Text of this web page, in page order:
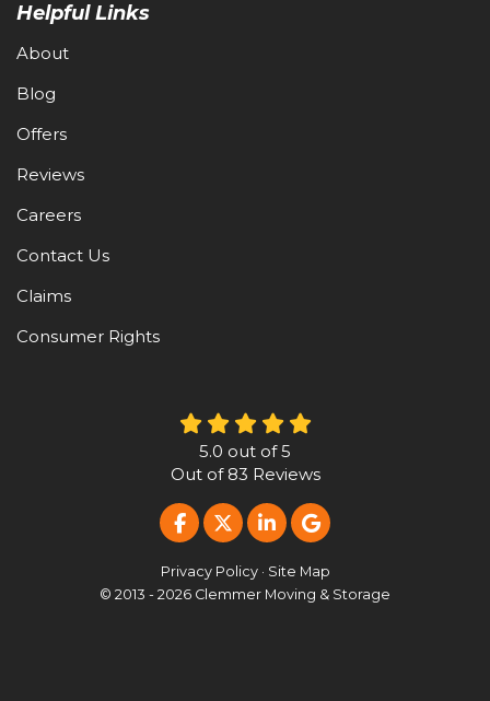
Helpful Links
About
Blog
Offers
Reviews
Careers
Contact Us
Claims
Consumer Rights
5.0 out of5
Out of 83 Reviews
LIKE US ON FACEBOOK
FOLLOW US ON TWITTER
FOLLOW US ON
REVIEW US ON
Privacy Policy · Site Map
© 2013 - 2026 Clemmer Moving & Storage